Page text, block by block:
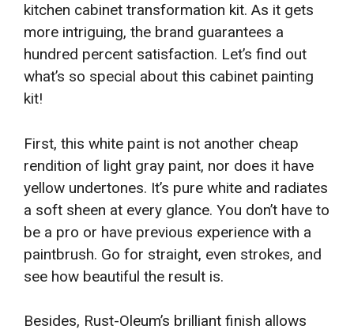
kitchen cabinet transformation kit. As it gets
more intriguing, the brand guarantees a
hundred percent satisfaction. Let’s find out
what’s so special about this cabinet painting
kit!
First, this white paint is not another cheap
rendition of light gray paint, nor does it have
yellow undertones. It’s pure white and radiates
a soft sheen at every glance. You don’t have to
be a pro or have previous experience with a
paintbrush. Go for straight, even strokes, and
see how beautiful the result is.
Besides, Rust-Oleum’s brilliant finish allows